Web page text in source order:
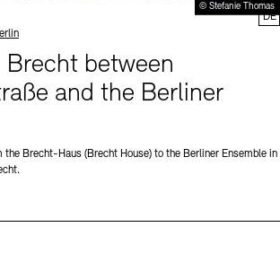
© Stefanie Thomas
Brecht between
and the Berliner
the Brecht-Haus (Brecht House) to the Berliner Ensemble in
DE